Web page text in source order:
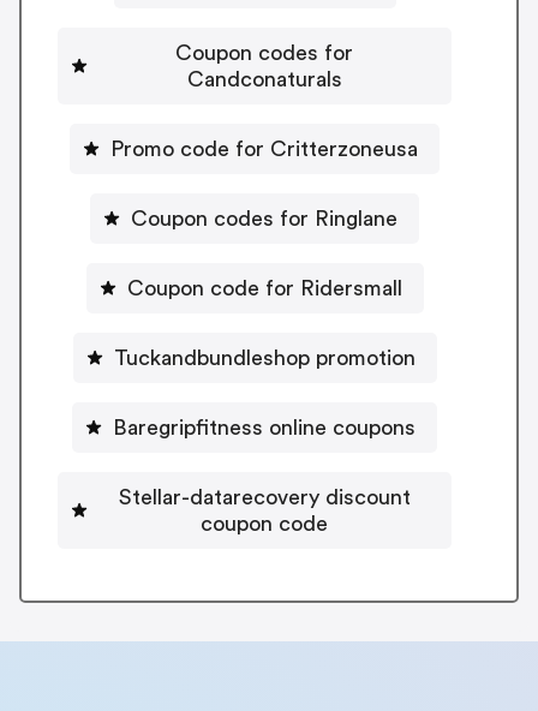
Coupon codes for
Candconaturals
Promo code for Critterzoneusa
Coupon codes for Ringlane
Coupon code for Ridersmall
Tuckandbundleshop promotion
Baregripfitness online coupons
Stellar-datarecovery discount
coupon code